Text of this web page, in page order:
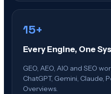
15+
Every Engine, One
GEO, AEO, AIO and SEO
ChatGPT, Gemini, Claude,
Overviews.